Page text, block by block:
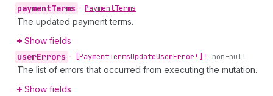
paymentTerms • PaymentTerms
The updated payment terms.
Show fields
userErrors • [PaymentTermsUpdateUserError!]! non-null
The list of errors that occurred from executing the mutation.
Show fields